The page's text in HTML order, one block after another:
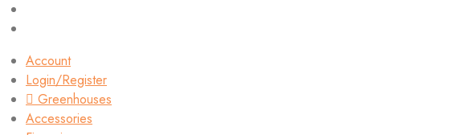
Account
Login/Register
Greenhouses
Accessories